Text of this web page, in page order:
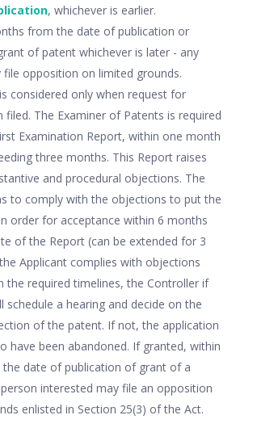
, whichever is earlier.
from the date of publication or
of patent whichever is later - any
file opposition on limited grounds.
considered only when request for
filed. The Examiner of Patents is required
Examination Report, within one month
three months. This Report raises
and procedural objections. The
to comply with the objections to put the
order for acceptance within 6 months
of the Report (can be extended for 3
Applicant complies with objections
the required timelines, the Controller if
schedule a hearing and decide on the
of the patent. If not, the application
have been abandoned. If granted, within
date of publication of grant of a
interested may file an opposition
enlisted in Section 25(3) of the Act.